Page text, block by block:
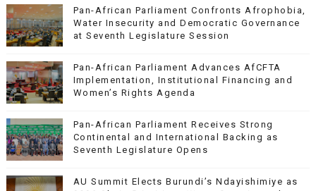
Pan-African Parliament Confronts Afrophobia,
Water Insecurity and Democratic Governance
at Seventh Legislature Session
Pan-African Parliament Advances AfCFTA
Implementation, Institutional Financing and
Women’s Rights Agenda
Pan-African Parliament Receives Strong
Continental and International Backing as
Seventh Legislature Opens
AU Summit Elects Burundi’s Ndayishimiye as